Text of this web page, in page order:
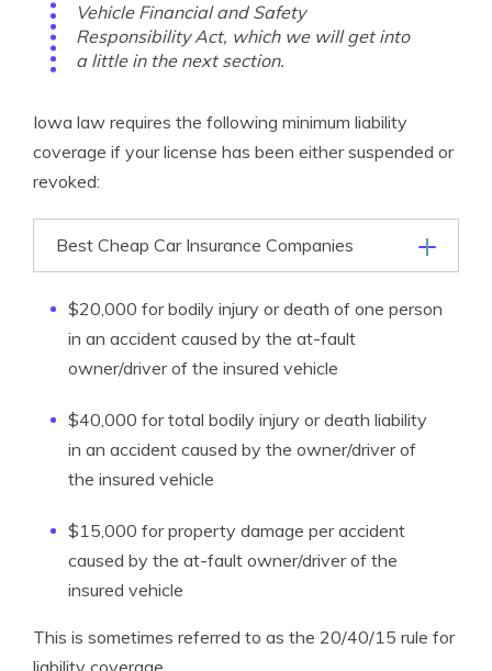
Vehicle Financial and Safety
Responsibility Act, which we will get into
a little in the next section.
Iowa law requires the following minimum liability
coverage if your license has been either suspended or
revoked:
Best Cheap Car Insurance Companies
$20,000 for bodily injury or death of one person
in an accident caused by the at-fault
owner/driver of the insured vehicle
$40,000 for total bodily injury or death liability
in an accident caused by the owner/driver of
the insured vehicle
$15,000 for property damage per accident
caused by the at-fault owner/driver of the
insured vehicle
This is sometimes referred to as the 20/40/15 rule for
liability coverage.